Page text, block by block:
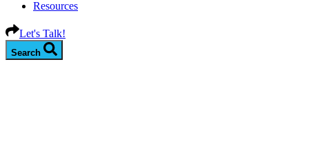
Resources
Let's Talk!
Search